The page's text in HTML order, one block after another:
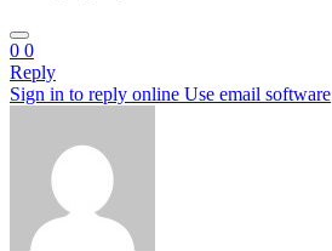
0 0
Reply
Sign in to reply online Use email software